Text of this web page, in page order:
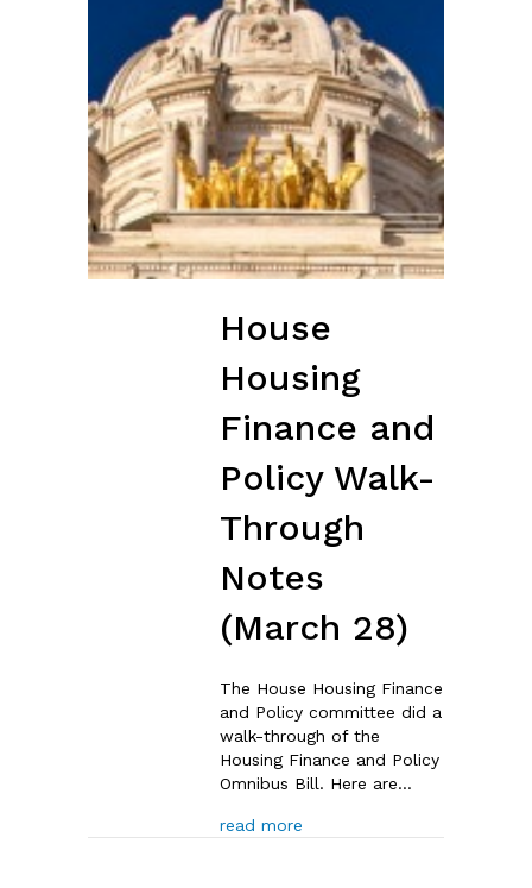
House
Housing
Finance and
Policy Walk-
Through
Notes
(March 28)
The House Housing Finance
and Policy committee did a
walk-through of the
Housing Finance and Policy
Omnibus Bill. Here are…
read more